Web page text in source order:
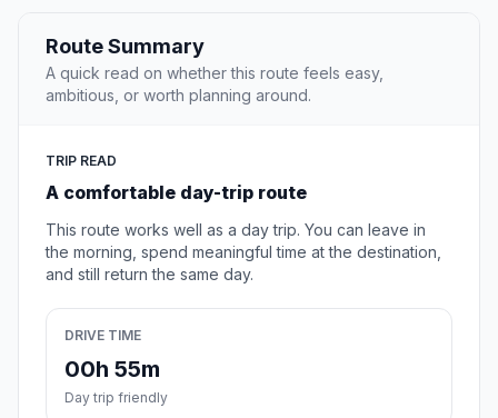
Route Summary
A quick read on whether this route feels easy,
ambitious, or worth planning around.
TRIP READ
A comfortable day-trip route
This route works well as a day trip. You can leave in
the morning, spend meaningful time at the destination,
and still return the same day.
DRIVE TIME
00h 55m
Day trip friendly